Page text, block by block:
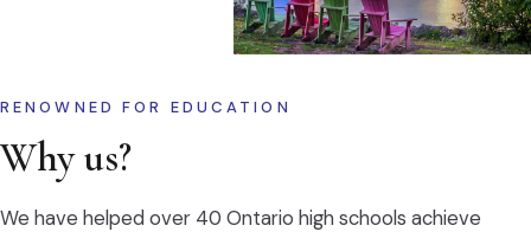
RENOWNED FOR EDUCATION
Why us?
We have helped over 40 Ontario high schools achieve